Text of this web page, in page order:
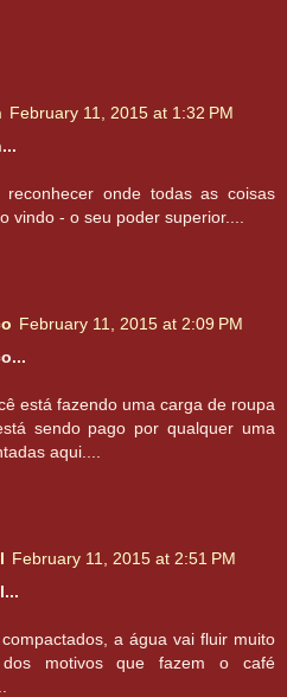
February 11, 2015 at 1:32 PM
onde todas as coisas
vindo - o seu poder superior....
February 11, 2015 at 2:09 PM
está fazendo uma carga de roupa
sendo pago por qualquer uma
aqui....
February 11, 2015 at 2:51 PM
a água vai fluir muito
dos motivos que fazem o café